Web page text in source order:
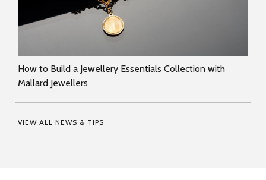
How to Build a Jewellery Essentials Collection with
Mallard Jewellers
VIEW ALL NEWS & TIPS